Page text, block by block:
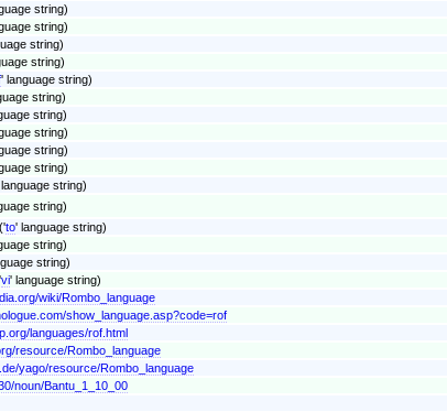
string)
string)
string)
string)
' language string)
string)
string)
string)
string)
string)
string)
string)
to' language string)
string)
string)
vi' language string)
wiki/Rombo_language
show_language.asp?code=rof
languages/rof.html
resource/Rombo_language
yago/resource/Rombo_language
noun/Bantu_1_10_00